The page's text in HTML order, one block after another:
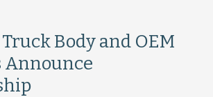
Body and OEM
Announce